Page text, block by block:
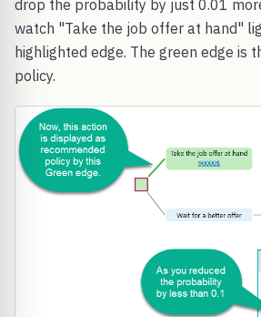
drop the probability by just 0.01
watch "Take the job offer at hand"
highlighted edge. The green edge is
policy.